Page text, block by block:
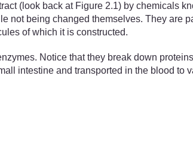
(look back at Figure 2.1) by chemicals
not being changed themselves. They are
of which it is constructed.
Notice that they break down
intestine and transported in the blood to